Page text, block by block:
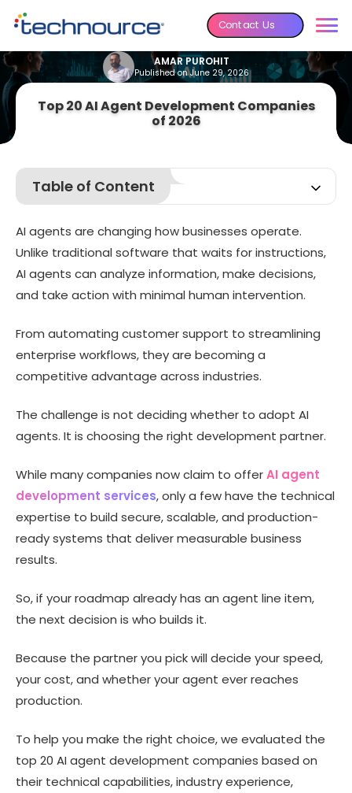
Contact Us
AMAR PUROHIT
Published on June 29, 2026
Top 20 AI Agent Development Companies
of 2026
Table of Content
How Do AI Agents Work?
What Do AI Agent Development Companies Actually Do?
8 Reasons Why Businesses Hire AI Agent Development
Companies
How We Selected the Top AI Agent Development
Companies
AI Agent Use Cases Across Industries
AI Agent Development Platforms vs Development
Companies
Red Flags to Avoid When Hiring an AI Agent Development
Company
Why Technource Is a Trusted AI Agent Development
Partner
Conclusion
AI agents are changing how businesses operate.
Unlike traditional software that waits for instructions,
AI agents can analyze information, make decisions,
and take action with minimal human intervention.
From automating customer support to streamlining
enterprise workflows, they are becoming a
competitive advantage across industries.
The challenge is not deciding whether to adopt AI
agents. It is choosing the right development partner.
While many companies now claim to offerAI agent
development services, only a few have the technical
expertise to build secure, scalable, and production-
ready systems that deliver measurable business
results.
So, if your roadmap already has an agent line item,
the next decision is who builds it.
Because the partner you pick will decide your speed,
your cost, and whether your agent ever reaches
production.
To help you make the right choice, we evaluated the
top 20 AI agent development companies based on
their technical capabilities, industry experience,